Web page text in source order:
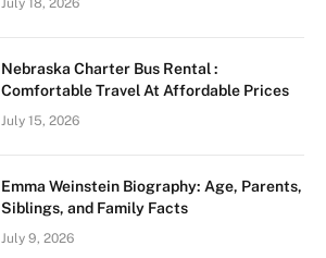
Nebraska Charter Bus Rental :
Comfortable Travel At Affordable Prices
July 15, 2026
Emma Weinstein Biography: Age, Parents,
Siblings, and Family Facts
July 9, 2026